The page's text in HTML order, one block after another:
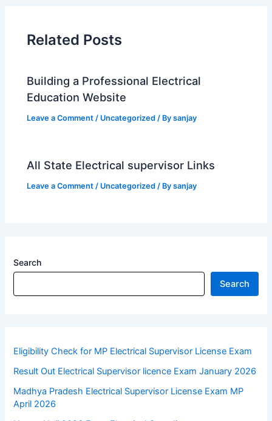
Related Posts
Building a Professional Electrical
Education Website
Leave a Comment / Uncategorized / Bysanjay
All State Electrical supervisor Links
Leave a Comment / Uncategorized / Bysanjay
Search
Search
Eligibility Check for MP Electrical Supervisor License Exam
Result Out Electrical Supervisor licence Exam January 2026
Madhya Pradesh Electrical Supervisor License Exam MP
April 2026